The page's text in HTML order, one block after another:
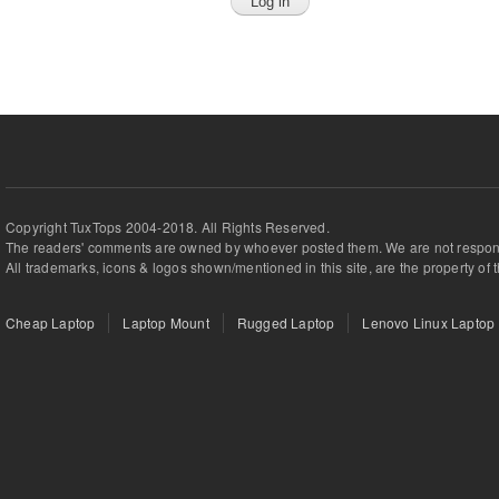
Copyright TuxTops 2004-2018. All Rights Reserved.
The readers' comments are owned by whoever posted them. We are not
All trademarks, icons & logos shown/mentioned in this site, are the property of
Cheap Laptop Laptop Mount Rugged Laptop Lenovo Linux Laptop